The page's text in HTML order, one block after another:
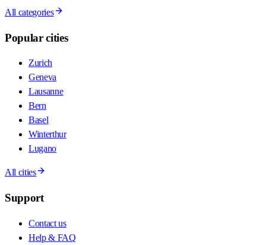
All categories
Popular cities
Zurich
Geneva
Lausanne
Bern
Basel
Winterthur
Lugano
All cities
Support
Contact us
Help & FAQ